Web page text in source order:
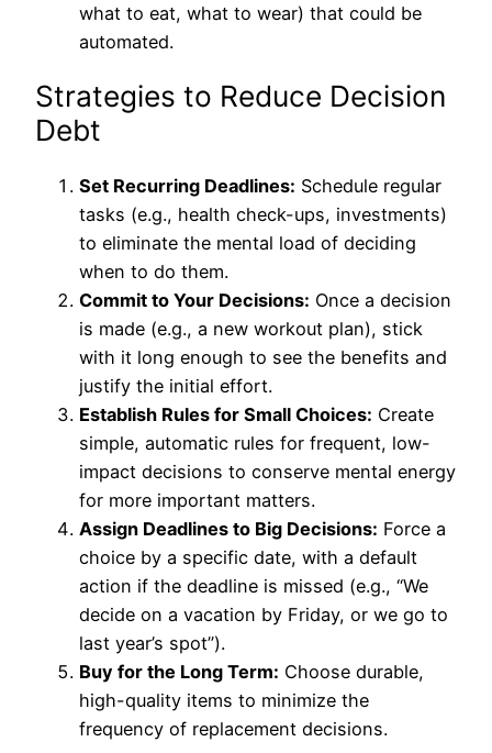
what to eat, what to wear) that could be
automated.
Strategies to Reduce Decision
Debt
Set Recurring Deadlines: Schedule regular
tasks (e.g., health check-ups, investments)
to eliminate the mental load of deciding
when to do them.
Commit to Your Decisions: Once a decision
is made (e.g., a new workout plan), stick
with it long enough to see the benefits and
justify the initial effort.
Establish Rules for Small Choices: Create
simple, automatic rules for frequent, low-
impact decisions to conserve mental energy
for more important matters.
Assign Deadlines to Big Decisions: Force a
choice by a specific date, with a default
action if the deadline is missed (e.g., “We
decide on a vacation by Friday, or we go to
last year’s spot”).
Buy for the Long Term: Choose durable,
high-quality items to minimize the
frequency of replacement decisions.